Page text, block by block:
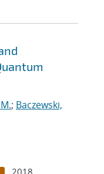
; Baczewski,